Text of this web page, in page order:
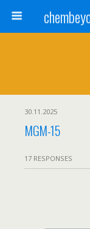
30.11.2025
MGM-15
17 RESPONSES